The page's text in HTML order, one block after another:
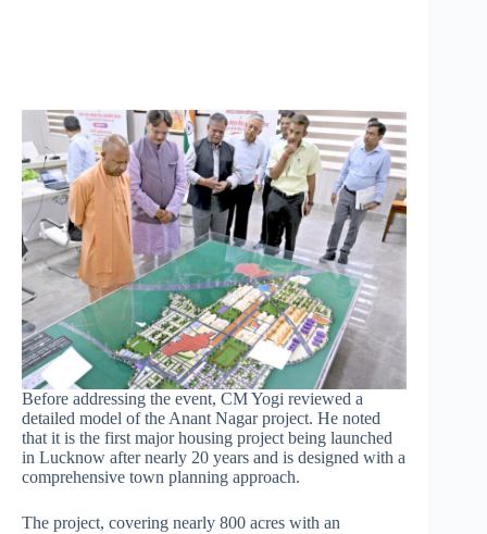
Before addressing the event, CM Yogi reviewed a
detailed model of the Anant Nagar project. He noted
that it is the first major housing project being launched
in Lucknow after nearly 20 years and is designed with a
comprehensive town planning approach.
The project, covering nearly 800 acres with an